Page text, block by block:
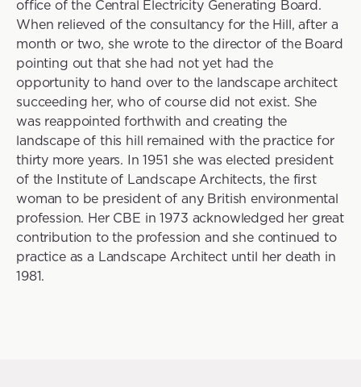
office of the Central Electricity Generating Board.
When relieved of the consultancy for the Hill, after a
month or two, she wrote to the director of the Board
pointing out that she had not yet had the
opportunity to hand over to the landscape architect
succeeding her, who of course did not exist. She
was reappointed forthwith and creating the
landscape of this hill remained with the practice for
thirty more years. In 1951 she was elected president
of the Institute of Landscape Architects, the first
woman to be president of any British environmental
profession. Her CBE in 1973 acknowledged her great
contribution to the profession and she continued to
practice as a Landscape Architect until her death in
1981.